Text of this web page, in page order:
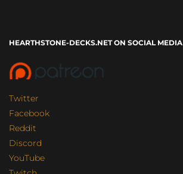
HEARTHSTONE-DECKS.NET ON SOCIAL MEDIA
Twitter
Facebook
Reddit
Discord
YouTube